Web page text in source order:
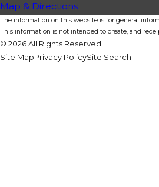
Map & Directions
The information on this website is for general
This information is not intended to create, and
© 2026 All Rights Reserved.
Site MapPrivacy PolicySite Search